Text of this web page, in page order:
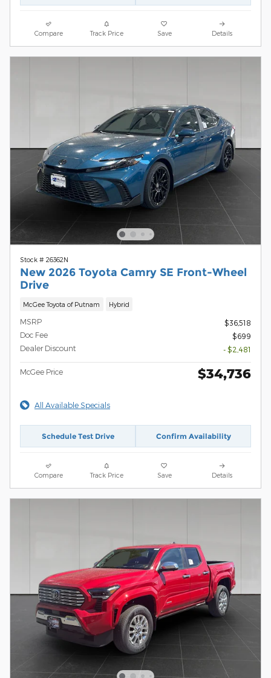
Compare Track Price Save Details
Stock # 26362N
New 2026 Toyota Camry SE Front-Wheel
Drive
McGee Toyota of Putnam Hybrid
MSRP
$36,518
Doc Fee
$699
Dealer Discount
- $2,481
McGee Price $34,736
All Available Specials
Schedule Test Drive Confirm Availability
Compare Track Price Save Details